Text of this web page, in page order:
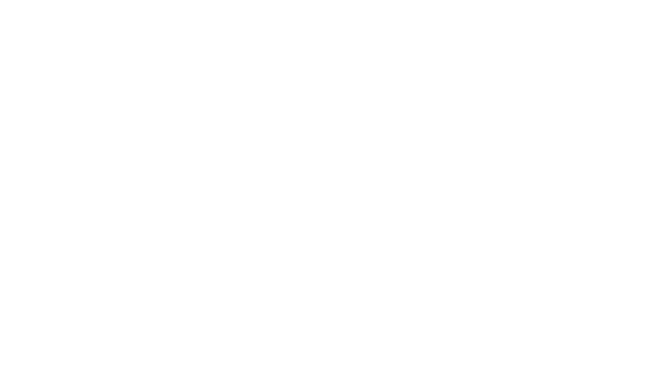
Research Fellow Evan Levy and experts from Precisely
companies have tackled challenges and built data